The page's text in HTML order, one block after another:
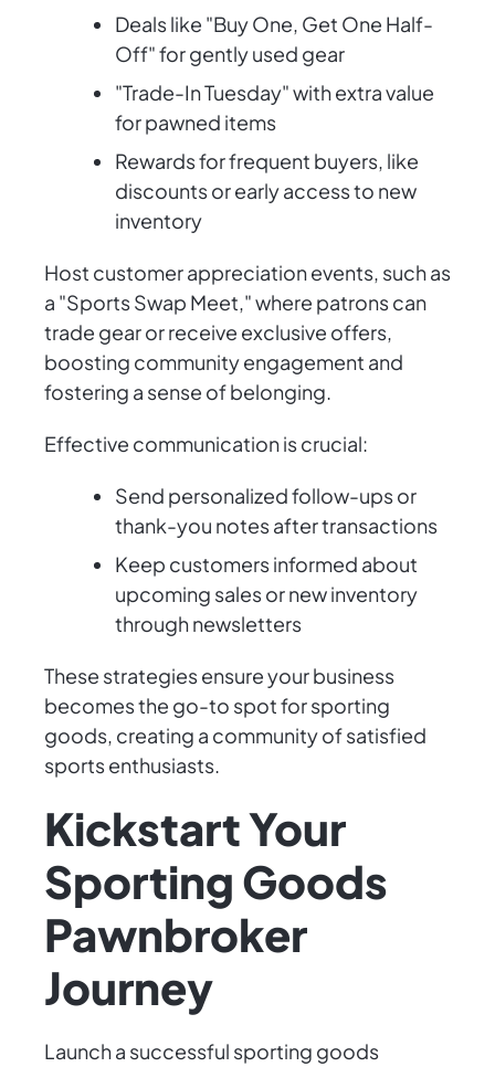
Deals like "Buy One, Get One Half-
Off" for gently used gear
"Trade-In Tuesday" with extra value
for pawned items
Rewards for frequent buyers, like
discounts or early access to new
inventory
Host customer appreciation events, such as
a "Sports Swap Meet," where patrons can
trade gear or receive exclusive offers,
boosting community engagement and
fostering a sense of belonging.
Effective communication is crucial:
Send personalized follow-ups or
thank-you notes after transactions
Keep customers informed about
upcoming sales or new inventory
through newsletters
These strategies ensure your business
becomes the go-to spot for sporting
goods, creating a community of satisfied
sports enthusiasts.
Kickstart Your
Sporting Goods
Pawnbroker
Journey
Launch a successful sporting goods